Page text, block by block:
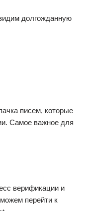
долгожданную
писем, которые
Самое важное для
верификации и
перейти к